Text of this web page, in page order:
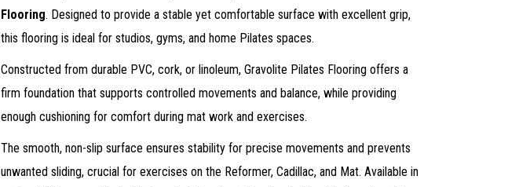
Flooring. Designed to provide a stable yet comfortable surface with excellent grip,
this flooring is ideal for studios, gyms, and home Pilates spaces.
Constructed from durable PVC, cork, or linoleum, Gravolite Pilates Flooring offers a
firm foundation that supports controlled movements and balance, while providing
enough cushioning for comfort during mat work and exercises.
The smooth, non-slip surface ensures stability for precise movements and prevents
unwanted sliding, crucial for exercises on the Reformer, Cadillac, and Mat. Available in